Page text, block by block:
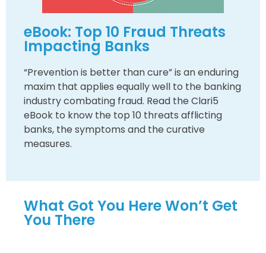
eBook: Top 10 Fraud Threats
Impacting Banks
“Prevention is better than cure” is an enduring
maxim that applies equally well to the banking
industry combating fraud. Read the Clari5
eBook to know the top 10 threats afflicting
banks, the symptoms and the curative
measures.
What Got You Here Won’t Get
You There